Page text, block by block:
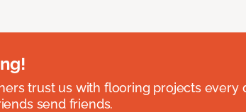
trust us with flooring projects every
send friends.